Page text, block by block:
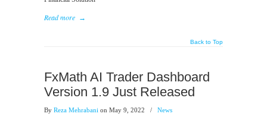
Read more →
Back to Top
FxMath AI Trader Dashboard
Version 1.9 Just Released
By Reza Mehrabani on May 9, 2022 / News